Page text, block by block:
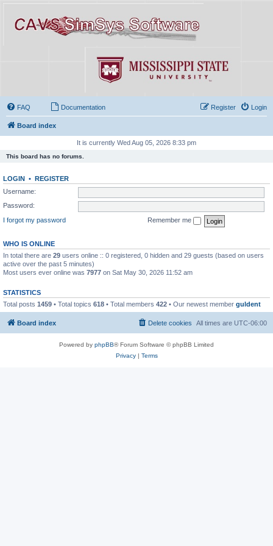
FAQ Documentation Login
Register
Board index
It is currently Wed Aug 05, 2026 8:33 pm
This board has no forums.
LOGIN • REGISTER
Username:
Password:
I forgot my password
Remember me
WHO IS ONLINE
In total there are 29 users online :: 0 registered, 0 hidden and 29 guests (based on users
active over the past 5 minutes)
Most users ever online was 7977 on Sat May 30, 2026 11:52 am
STATISTICS
Total posts 1459 • Total topics 618 • Total members 422 • Our newest member guldent
Board index All times are UTC-06:00
Delete cookies
Powered by phpBB® Forum Software © phpBB Limited
Privacy| Terms